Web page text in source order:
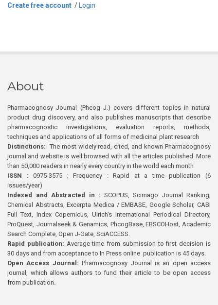
Create free account / Login
About
Pharmacognosy Journal (Phcog J.) covers different topics in natural
product drug discovery, and also publishes manuscripts that describe
pharmacognostic investigations, evaluation reports, methods,
techniques and applications of all forms of medicinal plant research
Distinctions: The most widely read, cited, and known Pharmacognosy
journal and website is well browsed with all the articles published. More
than 50,000 readers in nearly every country in the world each month
ISSN : 0975-3575 ; Frequency : Rapid at a time publication (6
issues/year)
Indexed and Abstracted in : SCOPUS, Scimago Journal Ranking,
Chemical Abstracts, Excerpta Medica / EMBASE, Google Scholar, CABI
Full Text, Index Copernicus, Ulrich’s International Periodical Directory,
ProQuest, Journalseek & Genamics, PhcogBase, EBSCOHost, Academic
Search Complete, Open J-Gate, SciACCESS.
Rapid publication: Average time from submission to first decision is
30 days and from acceptance to In Press online publication is 45 days.
Open Access Journal:Pharmacognosy Journal is an open access
journal, which allows authors to fund their article to be open access
from publication.